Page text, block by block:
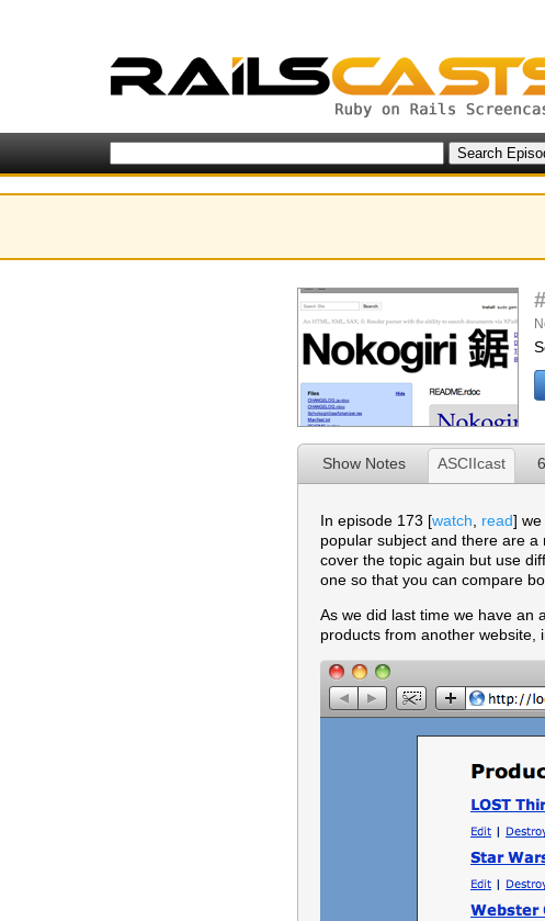
Show Notes ASCIIcast
In episode 173 [watch read] we
popular subject and there are
cover the topic again but use
one so that you can compare
As we did last time we have an
products from another website,